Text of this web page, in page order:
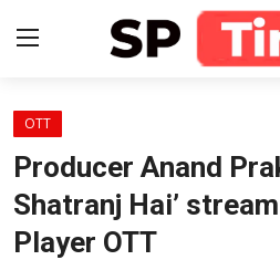
Contact
OTT
Producer Anand
Shatranj Hai’
Player OTT